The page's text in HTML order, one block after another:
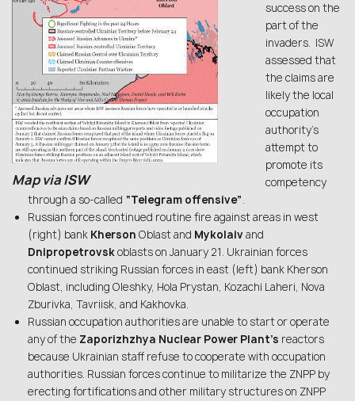
Map viaISW
success on the
part of the
invaders. ISW
assessed that
the claims are
likely the local
occupation
authority’s
attempt to
promote its
competency
through a so-called “Telegram offensive”.
Russian forces continued routine fire against areas in west
(right) bank Kherson Oblast and Mykolaiv and
Dnipropetrovskoblasts on January 21. Ukrainian forces
continued striking Russian forces in east (left) bank Kherson
Oblast, including Oleshky, Hola Prystan, Kozachi Laheri, Nova
Zburivka, Tavriisk, and Kakhovka.
Russian occupation authorities are unable to start or operate
any of the Zaporizhzhya Nuclear Power Plant’s reactors
because Ukrainian staff refuse to cooperate with occupation
authorities. Russian forces continue to militarize the ZNPP by
erecting fortifications and other military structures on ZNPP